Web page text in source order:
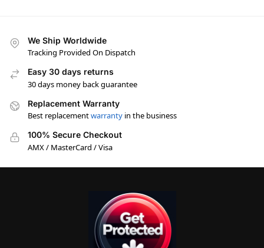
We Ship Worldwide
Tracking Provided On Dispatch
Easy 30 days returns
30 days money back guarantee
Replacement Warranty
Best replacementwarranty in the business
100% Secure Checkout
AMX / MasterCard / Visa